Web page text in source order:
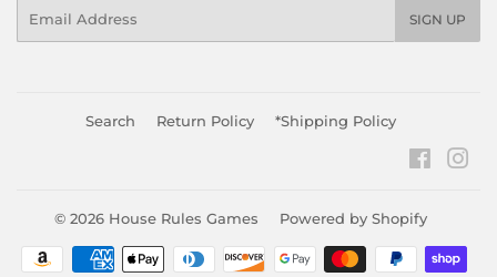
SIGN UP
Search Return Policy *Shipping Policy
© 2026 House Rules Games Powered by Shopify
Payment